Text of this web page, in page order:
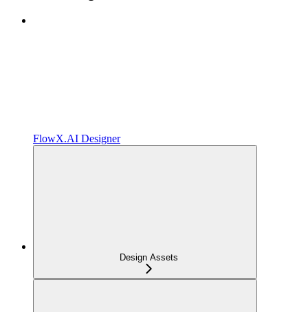
FlowX.AI Designer
Design Assets